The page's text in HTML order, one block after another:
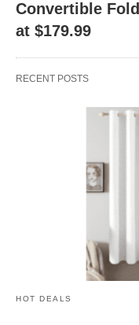
Convertible
at $179.99
RECENT POSTS
HOT DEALS